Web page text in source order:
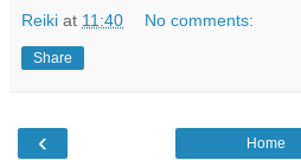
Reiki at 11:40 No comments:
Share
‹ Home